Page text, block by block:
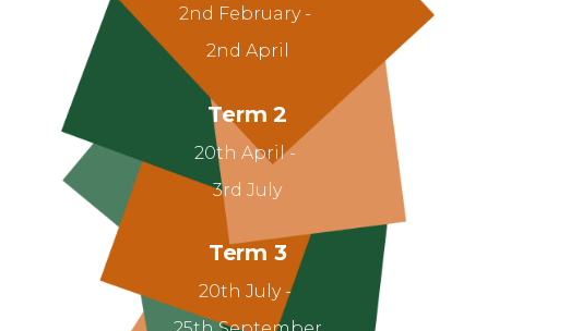
2nd February -
2nd April
Term 2
20th April -
3rd July
Term 3
20th July -